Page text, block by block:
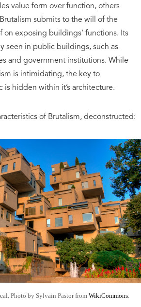
value form over function, others
submits to the will of the
exposing buildings’ functions. Its
seen in public buildings, such as
and government institutions. While
is intimidating, the key to
hidden within it’s architecture.
of Brutalism, deconstructed:
Photo by Sylvain Pastor from WikiCommons.